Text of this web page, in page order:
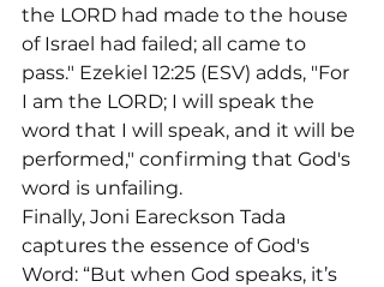
the LORD had made to the house
of Israel had failed; all came to
pass." Ezekiel 12:25 (ESV) adds, "For
I am the LORD; I will speak the
word that I will speak, and it will be
performed," confirming that God's
word is unfailing.
Finally, Joni Eareckson Tada
captures the essence of God's
Word: “But when God speaks, it’s